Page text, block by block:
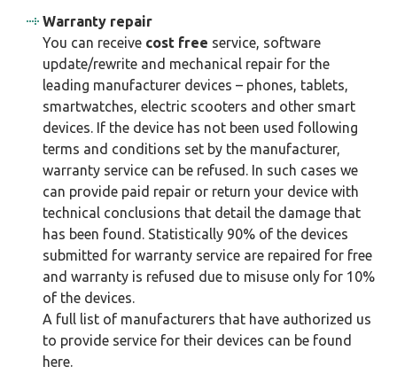
Warranty repair
You can receive cost free service, software
update/rewrite and mechanical repair for the
leading manufacturer devices – phones, tablets,
smartwatches, electric scooters and other smart
devices. If the device has not been used following
terms and conditions set by the manufacturer,
warranty service can be refused. In such cases we
can provide paid repair or return your device with
technical conclusions that detail the damage that
has been found. Statistically 90% of the devices
submitted for warranty service are repaired for free
and warranty is refused due to misuse only for 10%
of the devices.
A full list of manufacturers that have authorized us
to provide service for their devices can be found
here.